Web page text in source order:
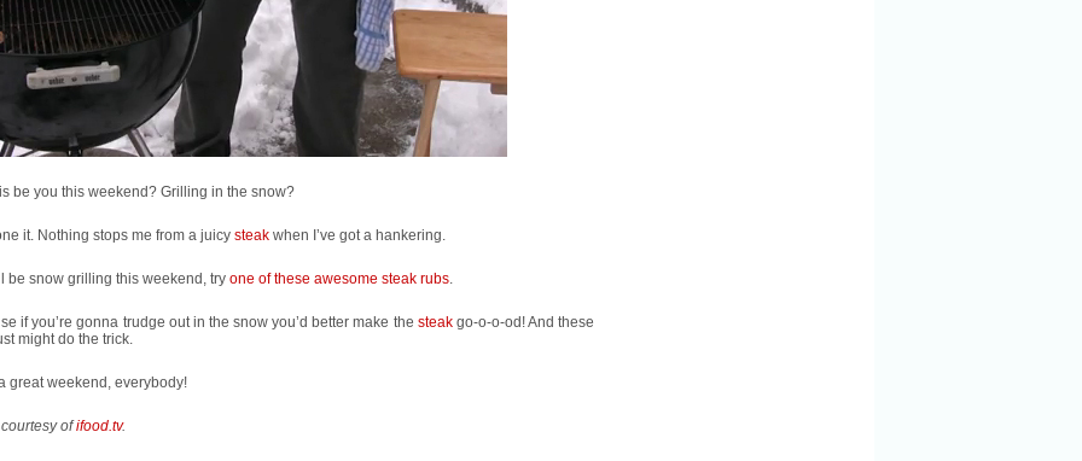
be you this weekend? Grilling in the snow?
it. Nothing stops me from a juicy steak when I’ve got a hankering.
be snow grilling this weekend, try one of these awesome steak rubs.
if you’re gonna trudge out in the snow you’d better make the steakgo-o-o-od! And these
might do the trick.
great weekend, everybody!
ofifood.tv.